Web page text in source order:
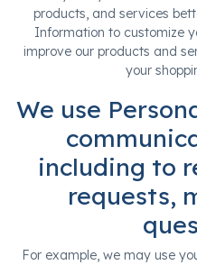
products, and services
Information to customize
improve our products and
your
We use
including to
requests,
For example, we may use